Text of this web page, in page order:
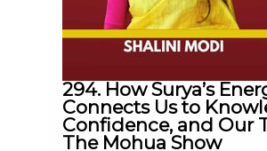
The Mohua Show:
Instagram:@themohuashow
Facebook:@themohuashow
Youtube:@themohuashow
Twitter:@themohuashow
294. How Surya’s
Connects Us to
Confidence, and Our
The Mohua Show